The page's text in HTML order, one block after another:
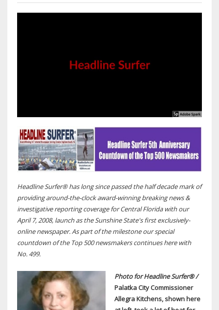
Headline Surfer® has long since passed the half decade mark of
providing around-the-clock award-winning breaking news &
investigative reporting coverage for Central Florida with our
April 7, 2008, launch as the Sunshine State's first exclusively-
online newspaper. As part of the milestone our special
countdown of the Top 500 newsmakers continues here with
No. 499.
Photo for Headline Surfer® /
Palatka City Commissioner
Allegra Kitchens, shown here